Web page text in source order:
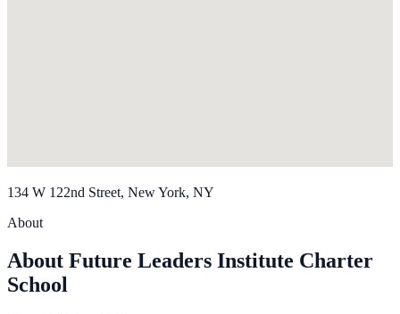
134 W 122nd Street, New York, NY
About
About Future Leaders Institute Charter
School